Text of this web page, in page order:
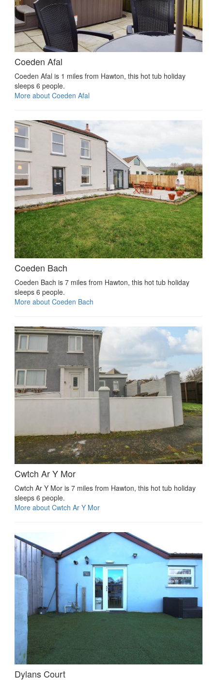
Coeden Afal
Coeden Afal is 1 miles from Hawton, this hot tub holiday
sleeps 6 people.
More about Coeden Afal
Coeden Bach
Coeden Bach is 7 miles from Hawton, this hot tub holiday
sleeps 6 people.
More about Coeden Bach
Cwtch Ar Y Mor
Cwtch Ar Y Mor is 7 miles from Hawton, this hot tub holiday
sleeps 6 people.
More about Cwtch Ar Y Mor
Dylans Court